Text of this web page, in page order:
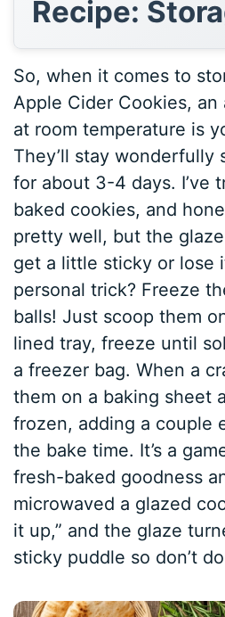
Recipe:
So, when it comes to
Apple Cider Cookies,
at room temperature is
They’ll stay wonderfully
for about 3-4 days. I’ve
baked cookies, and
pretty well, but the
get a little sticky or lose
personal trick? Freeze
balls! Just scoop them
lined tray, freeze until
a freezer bag. When a
them on a baking sheet
frozen, adding a couple
the bake time. It’s a
fresh-baked goodness
microwaved a glazed
it up,” and the glaze
sticky puddle so don’t